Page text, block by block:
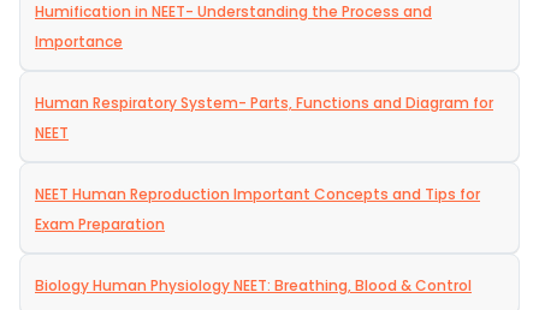
Humification in NEET- Understanding the Process and
Importance
Human Respiratory System- Parts, Functions and Diagram for
NEET
NEET Human Reproduction Important Concepts and Tips for
Exam Preparation
Biology Human Physiology NEET: Breathing, Blood & Control